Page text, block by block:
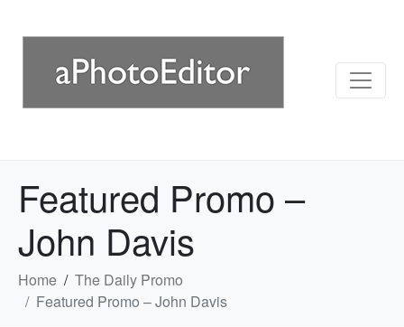
Featured Promo –
John Davis
Home
The Daily Promo
Featured Promo – John Davis